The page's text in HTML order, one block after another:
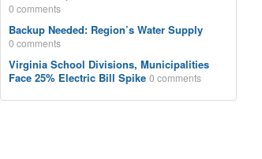
0 comments
Backup Needed: Region’s Water Supply
0 comments
Virginia School Divisions, Municipalities
Face 25% Electric Bill Spike 0 comments